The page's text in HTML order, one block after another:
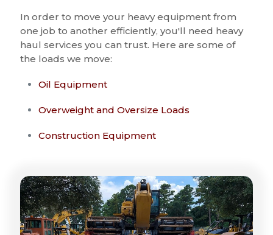
In order to move your heavy equipment from
one job to another efficiently, you'll need heavy
haul services you can trust. Here are some of
the loads we move:
Oil Equipment
Overweight and Oversize Loads
Construction Equipment